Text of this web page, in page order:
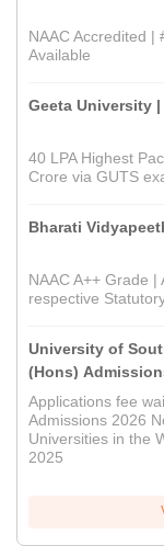
NAAC Accredited |
Available
Geeta University
40 LPA Highest
Crore via GUTS
Bharati
NAAC A++ Grade
respective
University of
(Hons)
Applications fee
Admissions 2026
Universities in the
2025